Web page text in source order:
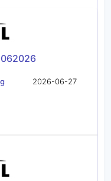
2026-06-27